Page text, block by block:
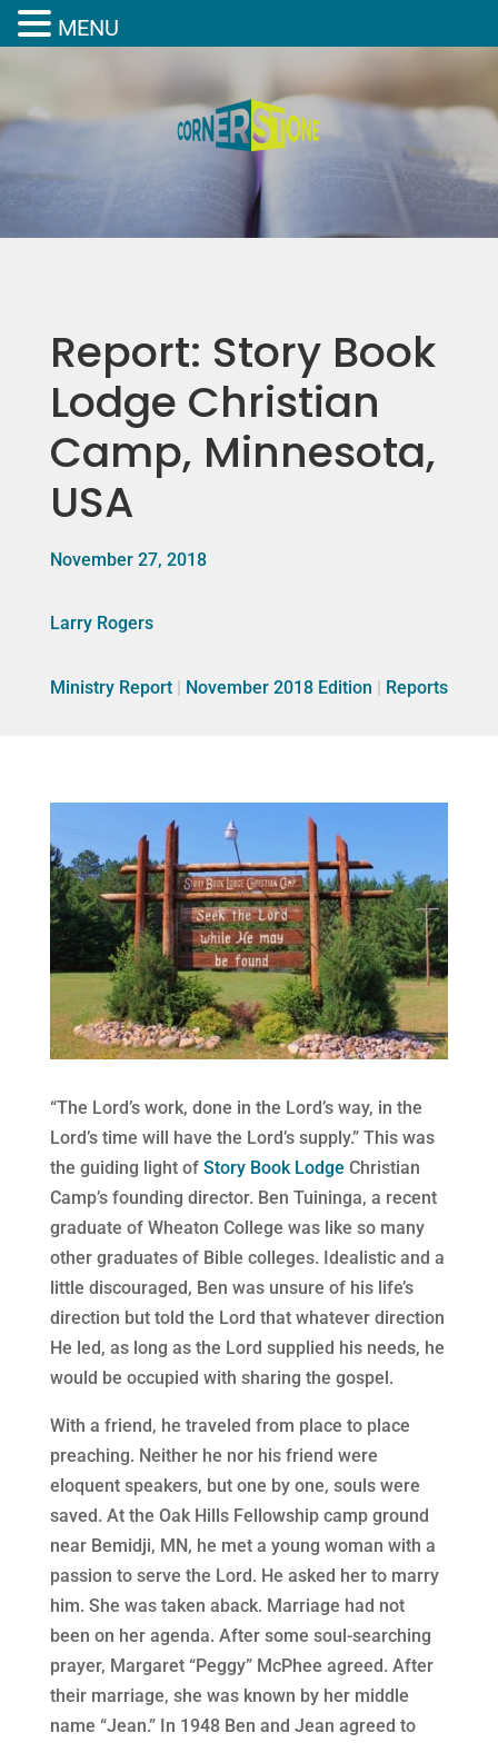
Report: Story Book
Lodge Christian
Camp, Minnesota,
USA
November 27, 2018
Larry Rogers
Ministry Report| November 2018 Edition | Reports
“The Lord’s work, done in the Lord’s way, in the
Lord’s time will have the Lord’s supply.” This was
the guiding light of Story Book Lodge Christian
Camp’s founding director. Ben Tuininga, a recent
graduate of Wheaton College was like so many
other graduates of Bible colleges. Idealistic and a
little discouraged, Ben was unsure of his life’s
direction but told the Lord that whatever direction
He led, as long as the Lord supplied his needs, he
would be occupied with sharing the gospel.
With a friend, he traveled from place to place
preaching. Neither he nor his friend were
eloquent speakers, but one by one, souls were
saved. At the Oak Hills Fellowship camp ground
near Bemidji, MN, he met a young woman with a
passion to serve the Lord. He asked her to marry
him. She was taken aback. Marriage had not
been on her agenda. After some soul-searching
prayer, Margaret “Peggy” McPhee agreed. After
their marriage, she was known by her middle
name “Jean.” In 1948 Ben and Jean agreed to
MENU